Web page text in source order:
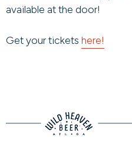
available at the door!
Get your tickets here!